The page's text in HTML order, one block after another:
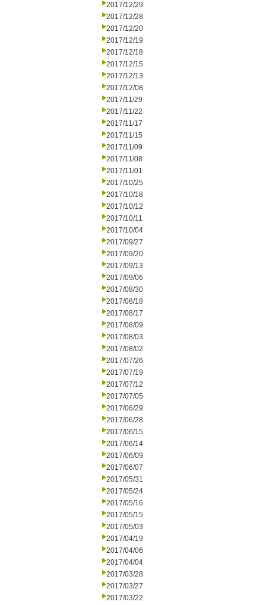
2017/12/29
2017/12/28
2017/12/20
2017/12/19
2017/12/18
2017/12/15
2017/12/13
2017/12/08
2017/11/29
2017/11/22
2017/11/17
2017/11/15
2017/11/09
2017/11/08
2017/11/01
2017/10/25
2017/10/18
2017/10/12
2017/10/11
2017/10/04
2017/09/27
2017/09/20
2017/09/13
2017/09/06
2017/08/30
2017/08/18
2017/08/17
2017/08/09
2017/08/03
2017/08/02
2017/07/26
2017/07/19
2017/07/12
2017/07/05
2017/06/29
2017/06/28
2017/06/15
2017/06/14
2017/06/09
2017/06/07
2017/05/31
2017/05/24
2017/05/16
2017/05/15
2017/05/03
2017/04/19
2017/04/06
2017/04/04
2017/03/28
2017/03/27
2017/03/22